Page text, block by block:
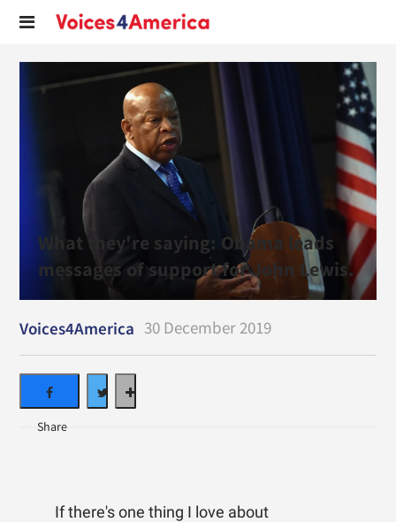
What they're saying: Obama leads
messages of support for John Lewis.
Voices4America 30 December 2019
If there's one thing I love about